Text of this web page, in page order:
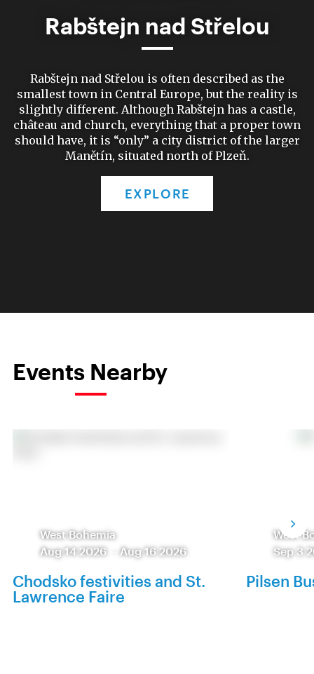
Rabštejn nad Střelou
Rabštejn nad Střelou is often described as the
smallest town in Central Europe, but the reality is
slightly different. Although Rabštejn has a castle,
château and church, everything that a proper town
should have, it is “only” a city district of the larger
Manětín, situated north of Plzeň.
EXPLORE
Events Nearby
West Bohemia
Aug 14 2026
Aug 16 2026
Chodsko festivities and St.
Lawrence Faire
West
Sep 3
Pilsen